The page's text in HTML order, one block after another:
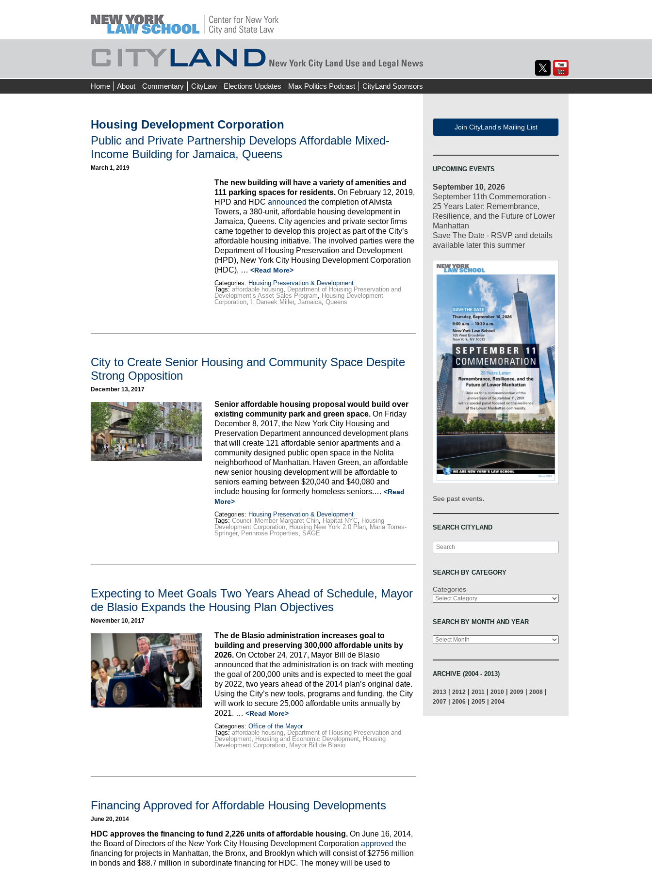
Skip
to
Home About Commentary CityLaw Elections Updates Max Politics Podcast CityLand Sponsors
Housing Development Corporation
Public and Private Partnership Develops Affordable Mixed-
Income Building for Jamaica, Queens
March 1, 2019
The new building will have a variety of amenities and
111 parking spaces for residents. On February 12, 2019,
HPD and HDC announced the completion of Alvista
Towers, a 380-unit, affordable housing development in
Jamaica, Queens. City agencies and private sector firms
came together to develop this project as part of the City’s
affordable housing initiative. The involved parties were the
Department of Housing Preservation and Development
(HPD), New York City Housing Development Corporation
(HDC), … <Read More>
Categories: Housing Preservation & Development
Tags: affordable housing, Department of Housing Preservation and
Development’s Asset Sales Program, Housing Development
Corporation, I. Daneek Miller, Jamaica, Queens
City to Create Senior Housing and Community Space Despite
Strong Opposition
December 13, 2017
Senior affordable housing proposal would build over
existing community park and green space.On Friday
December 8, 2017, the New York City Housing and
Preservation Department announced development plans
that will create 121 affordable senior apartments and a
community designed public open space in the Nolita
neighborhood of Manhattan. Haven Green, an affordable
new senior housing development will be affordable to
seniors earning between $20,040 and $40,080 and
include housing for formerly homeless seniors.… <Read
More>
Categories: Housing Preservation & Development
Tags: Council Member Margaret Chin, Habitat NYC, Housing
Development Corporation, Housing New York 2.0 Plan, Maria Torres-
Springer, Pennrose Properties, SAGE
Expecting to Meet Goals Two Years Ahead of Schedule, Mayor
de Blasio Expands the Housing Plan Objectives
November 10, 2017
The de Blasio administration increases goal to
building and preserving 300,000 affordable units by
2026. On October 24, 2017, Mayor Bill de Blasio
announced that the administration is on track with meeting
the goal of 200,000 units and is expected to meet the goal
by 2022, two years ahead of the 2014 plan’s original date.
Using the City’s new tools, programs and funding, the City
will work to secure 25,000 affordable units annually by
2021. … <Read More>
Categories: Office of the Mayor
Tags: affordable housing, Department of Housing Preservation and
Development, Housing and Economic Development, Housing
Development Corporation, Mayor Bill de Blasio
Financing Approved for Affordable Housing Developments
June 20, 2014
HDC approves the financing to fund 2,226 units of affordable housing. On June 16, 2014,
the Board of Directors of the New York City Housing Development Corporation approved the
financing for projects in Manhattan, the Bronx, and Brooklyn which will consist of $2756 million
in bonds and $88.7 million in subordinate financing for HDC. The money will be used to
Join CityLand's Mailing List
UPCOMING EVENTS
September 10, 2026
September 11th Commemoration -
25 Years Later: Remembrance,
Resilience, and the Future of Lower
Manhattan
Save The Date - RSVP and details
available later this summer
See past events.
SEARCH CITYLAND
Search
SEARCH BY CATEGORY
Categories
SEARCH BY MONTH AND YEAR
Archives
ARCHIVE (2004 - 2013)
2013 | 2012 | 2011 | 2010 | 2009 | 2008 |
2007 | 2006 | 2005 | 2004